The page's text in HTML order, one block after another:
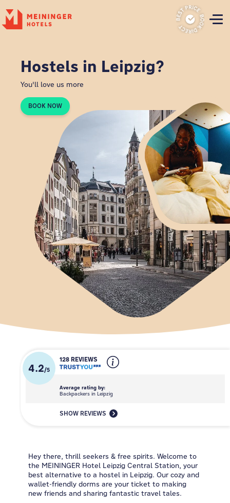
P
Hostels in Leipzig?
You'll love us more
BOOK NOW
4.2/5
128 REVIEWS
Average rating by:
Backpackers in Leipzig
SHOW REVIEWS
Hey there, thrill seekers & free spirits. Welcome to
the MEININGER Hotel Leipzig Central Station, your
best alternative to a hostel in Leipzig. Our cozy and
wallet-friendly dorms are your ticket to making
new friends and sharing fantastic travel tales.